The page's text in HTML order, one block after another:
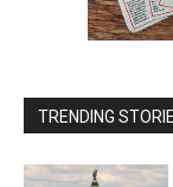
TRENDING